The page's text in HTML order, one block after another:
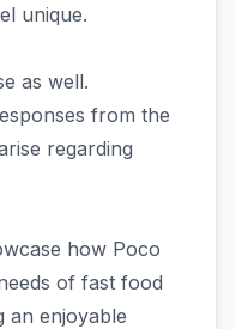
unique.
as well.
from the
regarding
how Poco
of fast food
an enjoyable